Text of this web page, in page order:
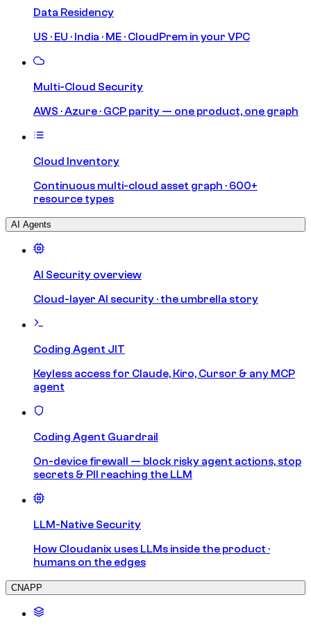
Data Residency
US · EU · India · ME · CloudPrem in your VPC
Multi-Cloud Security
AWS · Azure · GCP parity — one product, one graph
Cloud Inventory
Continuous multi-cloud asset graph · 600+
resource types
AI Agents
AI Security overview
Cloud-layer AI security · the umbrella story
Coding Agent JIT
Keyless access for Claude, Kiro, Cursor & any MCP
agent
Coding Agent Guardrail
On-device firewall — block risky agent actions, stop
secrets & PII reaching the LLM
LLM-Native Security
How Cloudanix uses LLMs inside the product ·
humans on the edges
CNAPP